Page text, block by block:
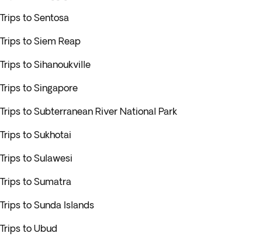
Trips to Sentosa
Trips to Siem Reap
Trips to Sihanoukville
Trips to Singapore
Trips to Subterranean River National Park
Trips to Sukhotai
Trips to Sulawesi
Trips to Sumatra
Trips to Sunda Islands
Trips to Ubud